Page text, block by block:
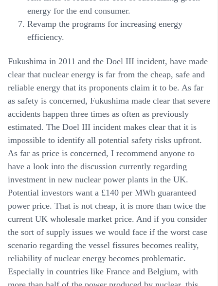
energy for the end consumer.
Revamp the programs for increasing energy
efficiency.
Fukushima in 2011 and the Doel III incident, have made
clear that nuclear energy is far from the cheap, safe and
reliable energy that its proponents claim it to be. As far
as safety is concerned, Fukushima made clear that severe
accidents happen three times as often as previously
estimated. The Doel III incident makes clear that it is
impossible to identify all potential safety risks upfront.
As far as price is concerned, I recommend anyone to
have a look into the discussion currently regarding
investment in new nuclear power plants in the UK.
Potential investors want a £140 per MWh guaranteed
power price. That is not cheap, it is more than twice the
current UK wholesale market price. And if you consider
the sort of supply issues we would face if the worst case
scenario regarding the vessel fissures becomes reality,
reliability of nuclear energy becomes problematic.
Especially in countries like France and Belgium, with